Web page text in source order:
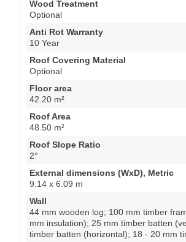
Wood Treatment
Optional
Anti Rot Warranty
10 Year
Roof Covering Material
Optional
Floor area
42.20 m²
Roof Area
48.50 m²
Roof Slope Ratio
2°
External dimensions (WxD), Metric
9.14 x 6.09 m
Wall
44 mm wooden log; 100 mm timber
mm insulation); 25 mm timber batten
timber batten (horizontal); 18 - 20 mm